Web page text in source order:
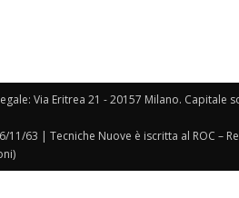
Via Eritrea 21 - 20157 Milano.
63 | Tecniche Nuove è iscritta al ROC